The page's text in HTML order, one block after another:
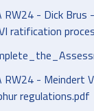
RW24 - Dick
ratification
RW24 - Meindert
regulations.pdf